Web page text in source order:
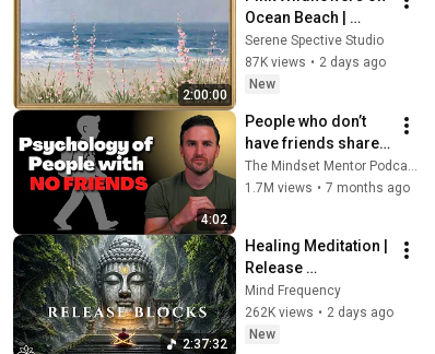
2:00:00
Ocean Beach |
Vintage Coastal
Seascape Oil
Painting | 4K
Screensaver
Serene Spective Studio
87K views • 2 days ago
New
4:02
People who don’t
have friends share
these five
personality traits
1.7M views • 7 months ago
2:37:32
Healing Meditation |
Release
Subconscious
Blocks, Cleanse
Negative Energy &
Mind Frequency
262K views • 2 days ago
New